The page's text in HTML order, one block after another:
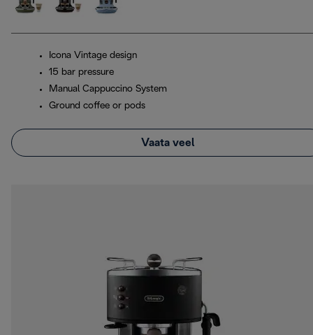
Icona Vintage design
15 bar pressure
Manual Cappuccino System
Ground coffee or pods
Vaata veel